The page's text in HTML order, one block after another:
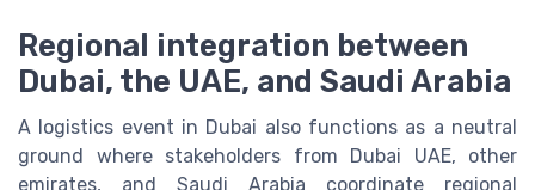
Regional integration between
Dubai, the UAE, and Saudi Arabia
A logistics event in Dubai also functions as a neutral
ground where stakeholders from Dubai UAE, other
emirates, and Saudi Arabia coordinate regional